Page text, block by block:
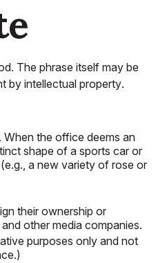
The phrase itself may be
by intellectual property.
the office deems an
shape of a sports car or
a new variety of rose or
their ownership or
other media companies.
purposes only and not